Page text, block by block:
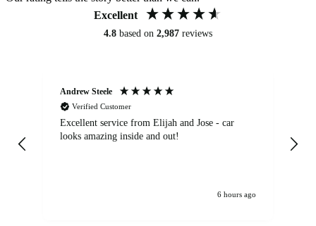
Excellent
4.8 based on 2,987 reviews
Andrew Steele
Verified Customer
Excellent service from Elijah and Jose - car
looks amazing inside and out!
6 hours ago